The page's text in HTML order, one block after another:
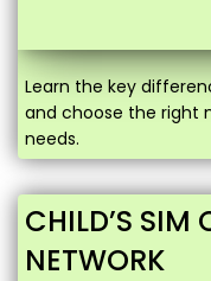
Learn the key
and choose the right
needs.
CHILD’S SIM
NETWORK